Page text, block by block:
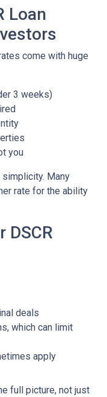
Loan
come with huge
3 weeks)
you
simplicity. Many
rate for the ability
DSCR
deals
which can limit
apply
full picture, not just